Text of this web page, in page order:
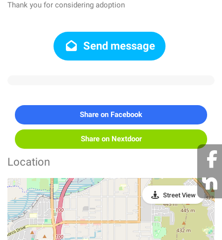
Thank you for considering adoption
Send message
Share on Facebook
Share on Nextdoor
Location
Street View